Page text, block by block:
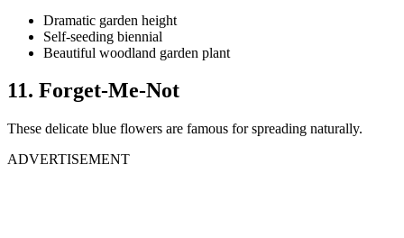
Dramatic garden height
Self-seeding biennial
Beautiful woodland garden plant
11. Forget-Me-Not
These delicate blue flowers are famous for spreading naturally.
ADVERTISEMENT